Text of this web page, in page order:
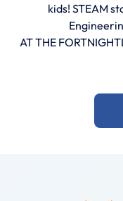
kids! STEAM
AT THE